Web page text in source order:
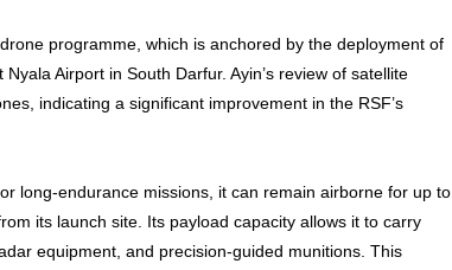
programme, which is anchored by the deployment of
Airport in South Darfur. Ayin’s review of satellite
indicating a significant improvement in the RSF’s
long-endurance missions, it can remain airborne for up to
its launch site. Its payload capacity allows it to carry
equipment, and precision-guided munitions. This